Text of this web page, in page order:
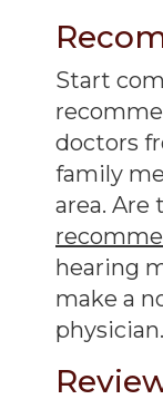
Start
doctors
family
area. Are
hearing
make a
physician.